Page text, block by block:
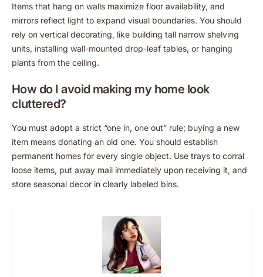
Items that hang on walls maximize floor availability, and
mirrors reflect light to expand visual boundaries. You should
rely on vertical decorating, like building tall narrow shelving
units, installing wall-mounted drop-leaf tables, or hanging
plants from the ceiling.
How do I avoid making my home look
cluttered?
You must adopt a strict “one in, one out” rule; buying a new
item means donating an old one. You should establish
permanent homes for every single object. Use trays to corral
loose items, put away mail immediately upon receiving it, and
store seasonal decor in clearly labeled bins.